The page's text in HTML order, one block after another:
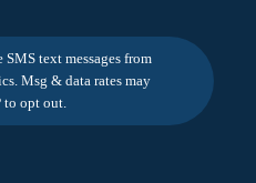
text messages from
Msg & data rates may
to opt out.